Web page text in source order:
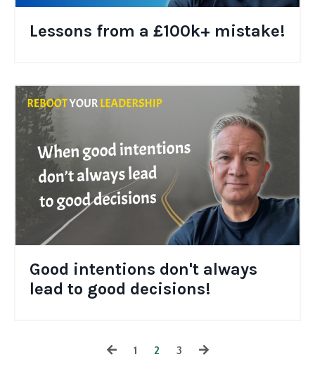
Lessons from a £100k+ mistake!
Good intentions don't always
lead to good decisions!
1 2 3